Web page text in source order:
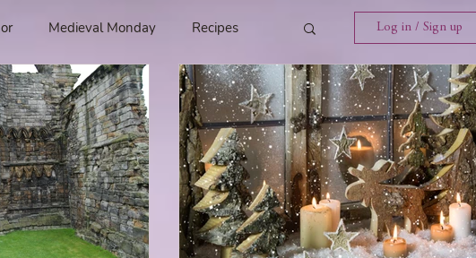
Medieval Monday Recipes
Tavern Musings Tavern News
New Release
Spotlight Cover Reveal
Log in / Sign up